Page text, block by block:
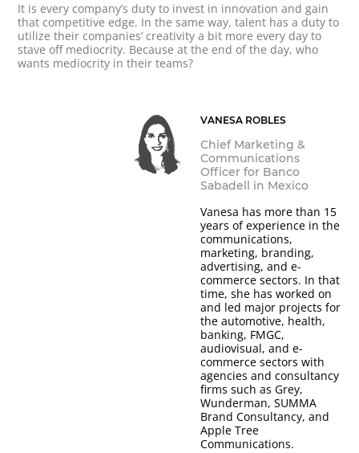
It is every company’s duty to invest in innovation and gain
that competitive edge. In the same way, talent has a duty to
utilize their companies’ creativity a bit more every day to
stave off mediocrity. Because at the end of the day, who
wants mediocrity in their teams?
VANESA ROBLES
Chief Marketing &
Communications
Officer for Banco
Sabadell in Mexico
Vanesa has more than 15
years of experience in the
communications,
marketing, branding,
advertising, and e-
commerce sectors. In that
time, she has worked on
and led major projects for
the automotive, health,
banking, FMGC,
audiovisual, and e-
commerce sectors with
agencies and consultancy
firms such as Grey,
Wunderman, SUMMA
Brand Consultancy, and
Apple Tree
Communications.